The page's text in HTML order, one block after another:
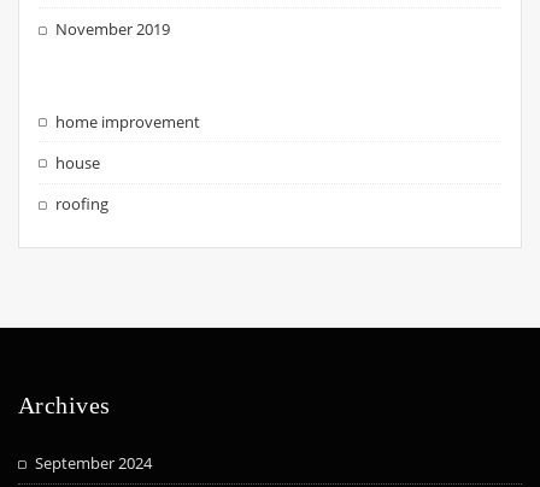
November 2019
home improvement
house
roofing
Archives
September 2024